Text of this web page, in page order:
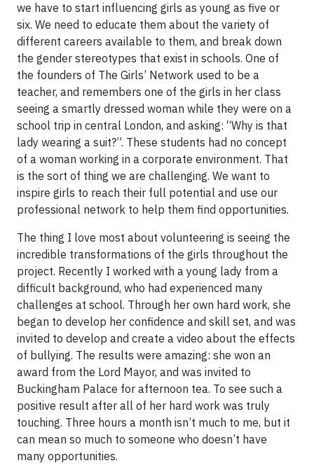
we have to start influencing girls as young as five or
six. We need to educate them about the variety of
different careers available to them, and break down
the gender stereotypes that exist in schools. One of
the founders of The Girls’ Network used to be a
teacher, and remembers one of the girls in her class
seeing a smartly dressed woman while they were on a
school trip in central London, and asking: “Why is that
lady wearing a suit?”. These students had no concept
of a woman working in a corporate environment. That
is the sort of thing we are challenging. We want to
inspire girls to reach their full potential and use our
professional network to help them find opportunities.
The thing I love most about volunteering is seeing the
incredible transformations of the girls throughout the
project. Recently I worked with a young lady from a
difficult background, who had experienced many
challenges at school. Through her own hard work, she
began to develop her confidence and skill set, and was
invited to develop and create a video about the effects
of bullying. The results were amazing: she won an
award from the Lord Mayor, and was invited to
Buckingham Palace for afternoon tea. To see such a
positive result after all of her hard work was truly
touching. Three hours a month isn’t much to me, but it
can mean so much to someone who doesn’t have
many opportunities.